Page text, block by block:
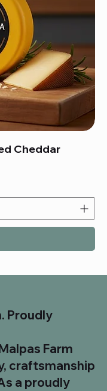
Cheddar
Proudly
Farm
craftsmanship
a proudly